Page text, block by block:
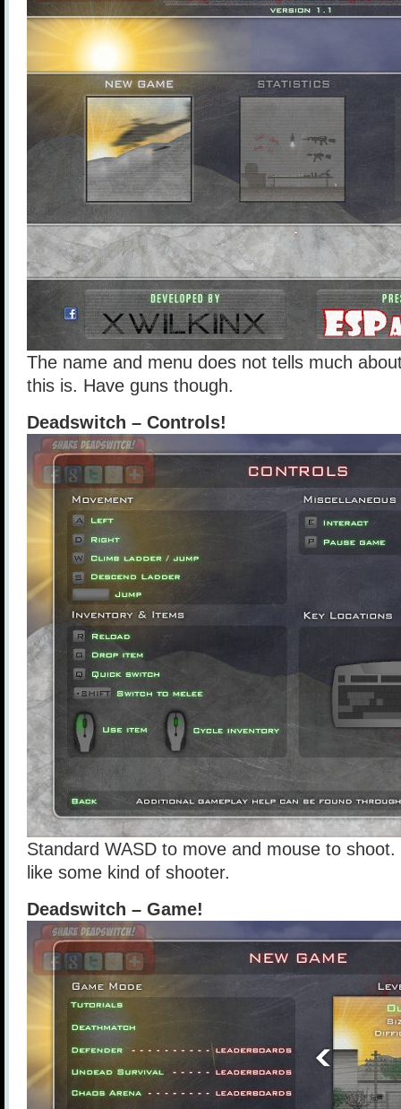
The name and menu does not tells much
this is. Have guns though.
Deadswitch – Controls!
Standard WASD to move and mouse to
like some kind of shooter.
Deadswitch – Game!